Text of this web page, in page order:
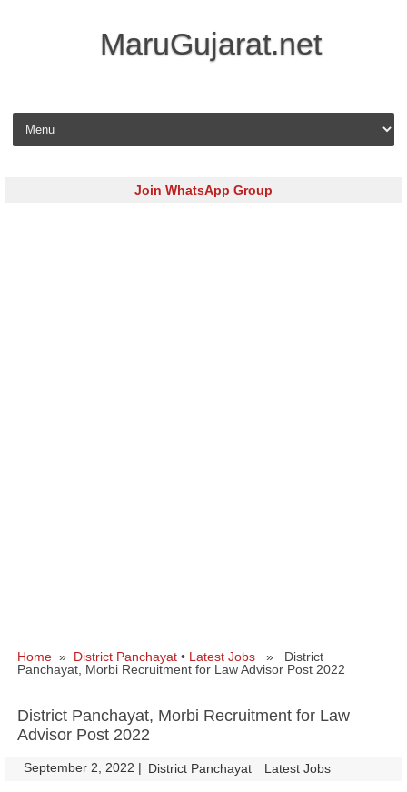
MaruGujarat.net
Skip to content
Join WhatsApp Group
Home » District Panchayat • Latest Jobs » District
Panchayat, Morbi Recruitment for Law Advisor Post 2022
District Panchayat, Morbi Recruitment for Law
Advisor Post 2022
September 2, 2022 | District Panchayat Latest Jobs